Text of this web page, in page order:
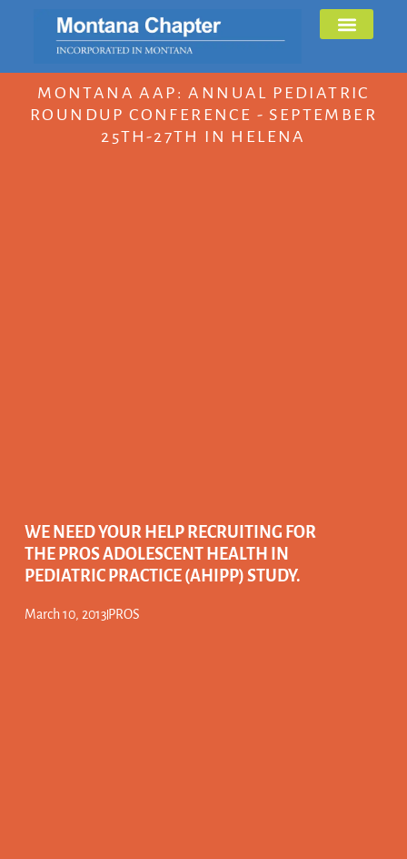
MONTANA AAP: ANNUAL PEDIATRIC
ROUNDUP CONFERENCE - SEPTEMBER
25TH-27TH IN HELENA
WE NEED YOUR HELP RECRUITING FOR
THE PROS ADOLESCENT HEALTH IN
PEDIATRIC PRACTICE (AHIPP) STUDY.
March 10, 2013PROS